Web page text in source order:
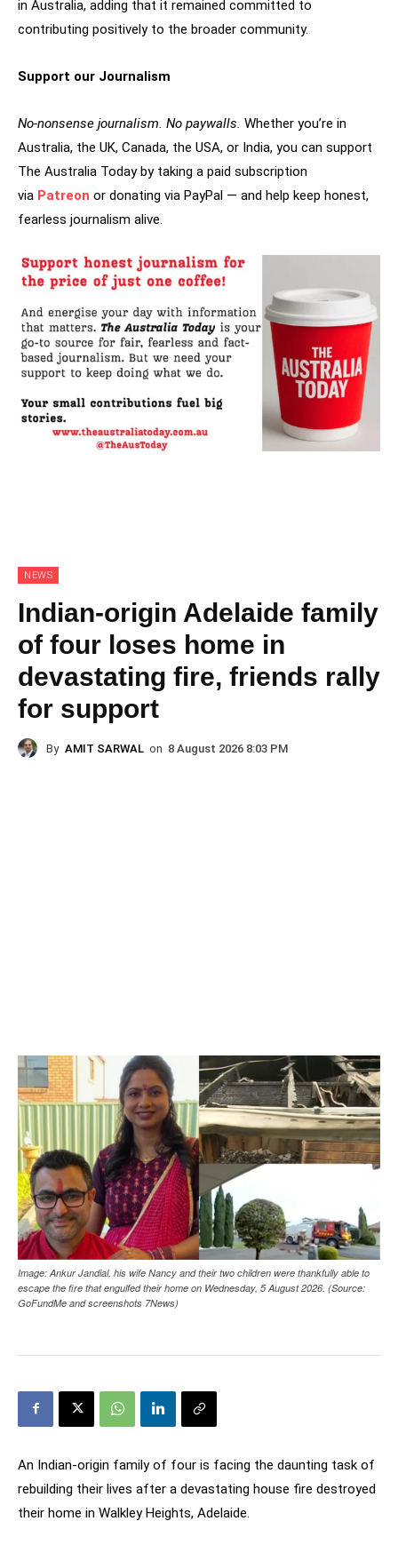
in Australia, adding that it remained committed to
contributing positively to the broader community.
Support our Journalism
No-nonsense journalism. No paywalls. Whether you’re in
Australia, the UK, Canada, the USA, or India, you can support
The Australia Today by taking a paid subscription
via Patreon or donating via PayPal — and help keep honest,
fearless journalism alive.